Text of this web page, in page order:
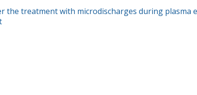
the treatment with microdischarges during plasma